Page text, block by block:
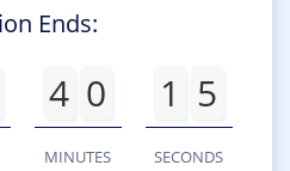
Ends:
4 0
MINUTES
1 5
SECONDS